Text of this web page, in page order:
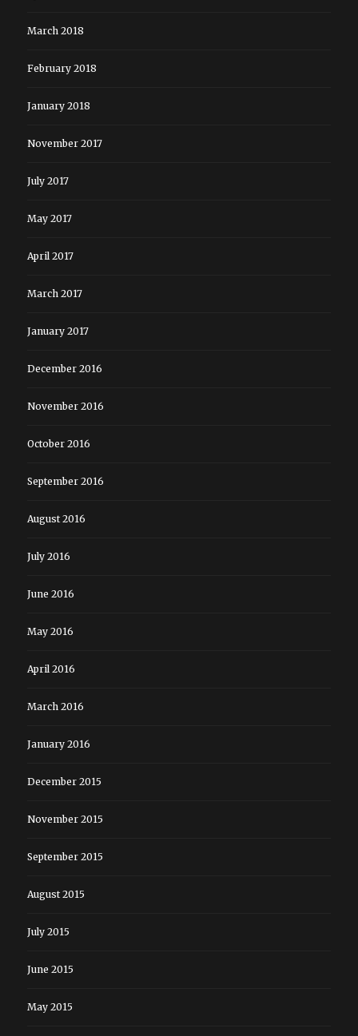
March 2018
February 2018
January 2018
November 2017
July 2017
May 2017
April 2017
March 2017
January 2017
December 2016
November 2016
October 2016
September 2016
August 2016
July 2016
June 2016
May 2016
April 2016
March 2016
January 2016
December 2015
November 2015
September 2015
August 2015
July 2015
June 2015
May 2015